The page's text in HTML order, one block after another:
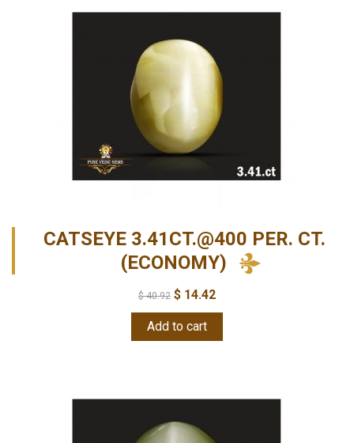
CATSEYE 3.41CT.@400 PER. CT.
(ECONOMY)
$40.92 $ 14.42
Add to cart